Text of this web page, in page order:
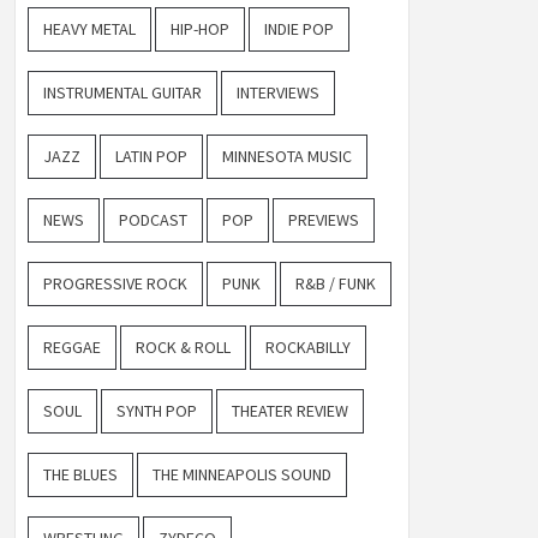
HEAVY METAL HIP-HOP INDIE POP
INSTRUMENTAL GUITAR INTERVIEWS
JAZZ LATIN POP MINNESOTA MUSIC
NEWS PODCAST POP PREVIEWS
PROGRESSIVE ROCK PUNK R&B / FUNK
REGGAE ROCK & ROLL ROCKABILLY
SOUL SYNTH POP THEATER REVIEW
THE BLUES THE MINNEAPOLIS SOUND